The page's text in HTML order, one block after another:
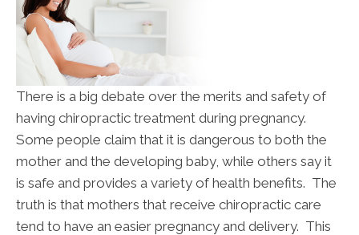
There is a big debate over the merits and safety of
having chiropractic treatment during pregnancy.
Some people claim that it is dangerous to both the
mother and the developing baby, while others say it
is safe and provides a variety of health benefits. The
truth is that mothers that receive chiropractic care
tend to have an easier pregnancy and delivery. This